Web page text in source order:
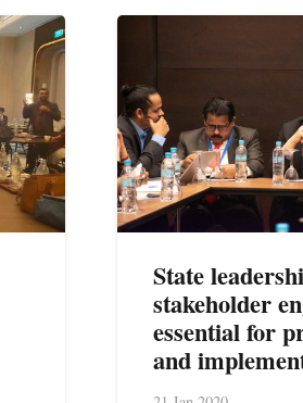
State
stakeholder
essential for
and